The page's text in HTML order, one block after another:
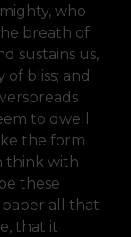
who
breath of
sustains us,
bliss; and
to dwell
the form
think with
these
all that
that it